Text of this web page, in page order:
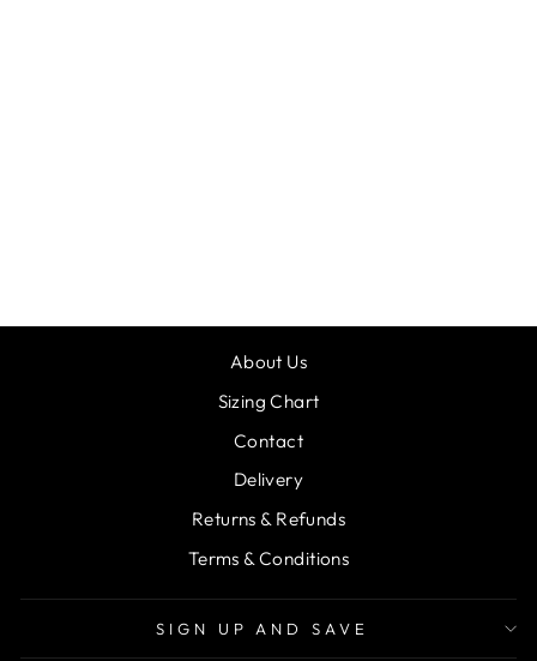
About Us
Sizing Chart
Contact
Delivery
Returns & Refunds
Terms & Conditions
SIGN UP AND SAVE